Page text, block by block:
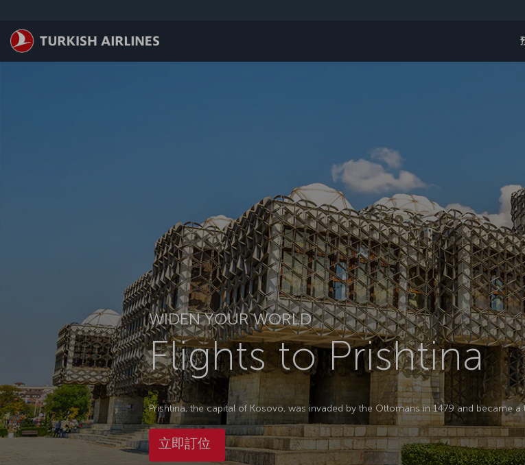
WIDEN YOUR WORLD
Flights to Prishtina
Prishtina, the capital of Kosovo, was invaded by the Ottomans in 1479 and became
立即訂位